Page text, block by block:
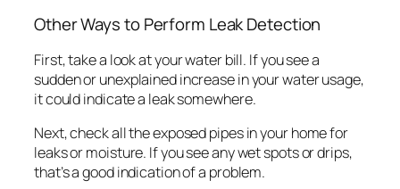
Other Ways to Perform Leak Detection
First, take a look at your water bill. If you see a
sudden or unexplained increase in your water usage,
it could indicate a leak somewhere.
Next, check all the exposed pipes in your home for
leaks or moisture. If you see any wet spots or drips,
that’s a good indication of a problem.